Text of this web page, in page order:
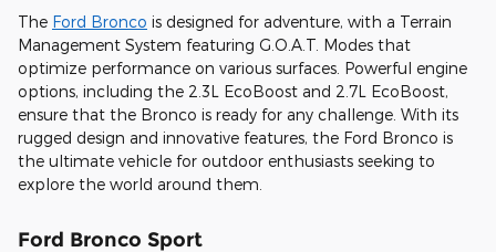
The Ford Bronco is designed for adventure, with a Terrain
Management System featuring G.O.A.T. Modes that
optimize performance on various surfaces. Powerful engine
options, including the 2.3L EcoBoost and 2.7L EcoBoost,
ensure that the Bronco is ready for any challenge. With its
rugged design and innovative features, the Ford Bronco is
the ultimate vehicle for outdoor enthusiasts seeking to
explore the world around them.
Ford Bronco Sport